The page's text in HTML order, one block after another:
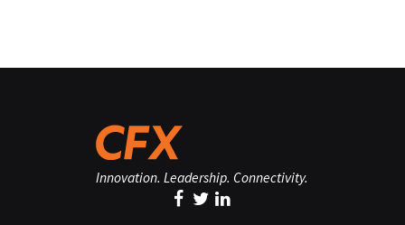
Innovation. Leadership. Connectivity.